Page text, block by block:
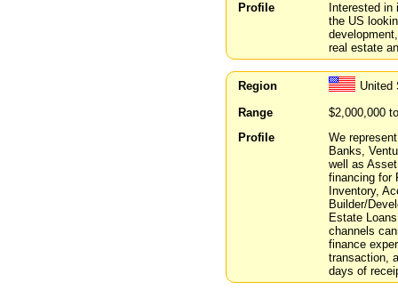
Profile
Interested
the US
real estate
Region
United
Range
$2,000,000
Profile
We
Banks,
well as
financing for
Inventory,
Builder/
Estate
channels
finance
transaction,
days of